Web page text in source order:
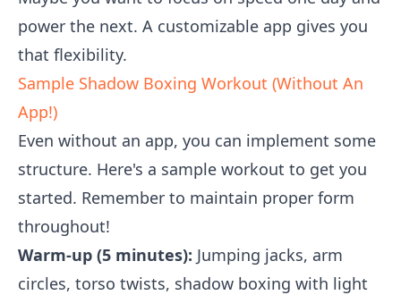
power the next. A customizable app gives you
that flexibility.
Sample Shadow Boxing Workout (Without An
App!)
Even without an app, you can implement some
structure. Here's a sample workout to get you
started. Remember to maintain proper form
throughout!
Warm-up (5 minutes): Jumping jacks, arm
circles, torso twists, shadow boxing with light